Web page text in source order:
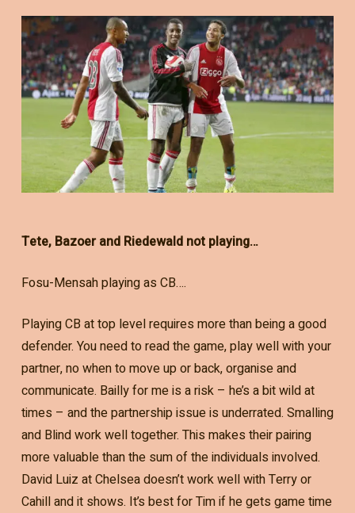
Tete, Bazoer and Riedewald not playing…
Fosu-Mensah playing as CB….
Playing CB at top level requires more than being a good
defender. You need to read the game, play well with your
partner, no when to move up or back, organise and
communicate. Bailly for me is a risk – he’s a bit wild at
times – and the partnership issue is underrated. Smalling
and Blind work well together. This makes their pairing
more valuable than the sum of the individuals involved.
David Luiz at Chelsea doesn’t work well with Terry or
Cahill and it shows. It’s best for Tim if he gets game time